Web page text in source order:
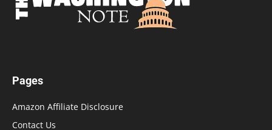
Pages
Amazon Affiliate Disclosure
Contact Us